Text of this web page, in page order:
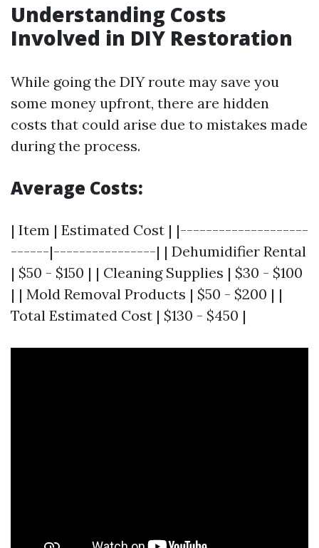
Understanding Costs
Involved in DIY Restoration
While going the DIY route may save you
some money upfront, there are hidden
costs that could arise due to mistakes made
during the process.
Average Costs:
| Item | Estimated Cost | |--------------------
------|----------------| | Dehumidifier Rental
| $50 - $150 | | Cleaning Supplies | $30 - $100
| | Mold Removal Products | $50 - $200 | |
Total Estimated Cost | $130 - $450 |